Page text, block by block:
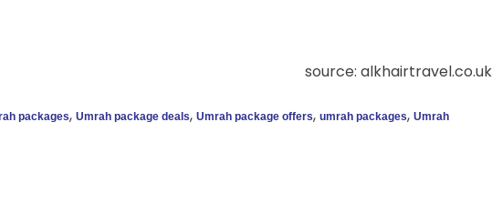
source: alkhairtravel.co.uk
packages, Umrah package deals, Umrah package offers, umrah packages, Umrah